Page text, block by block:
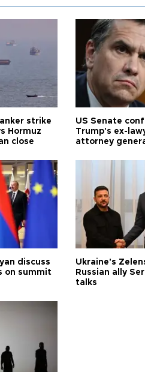
strike
Hormuz
close
US Senate
Trump's ex-
attorney
discuss
on summit
Ukraine's
Russian ally
talks